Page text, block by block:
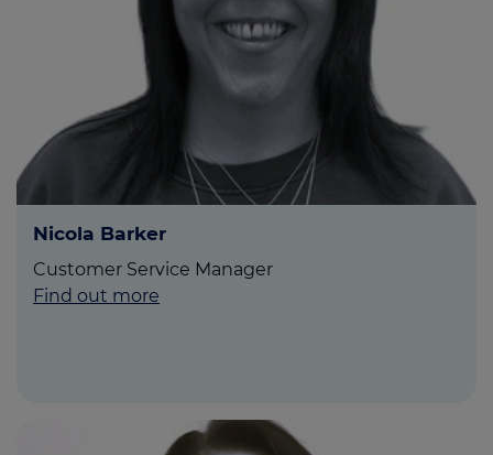
Nicola Barker
Customer Service Manager
Find out more